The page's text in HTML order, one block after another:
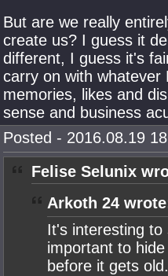
But are we really
create us? I guess it
different, I guess it's
carry on with whatever
memories, likes and
sense and business
Posted - 2016.08.19
Felise Selunix
Arkoth 24
It's interesting to
important to
before it gets old.